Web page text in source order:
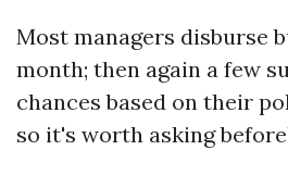
Most managers disburse
month; then again a few
chances based on their
so it's worth asking